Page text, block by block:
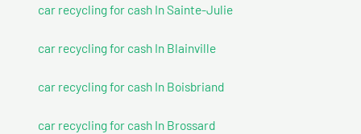
car recycling for cash In Sainte-Julie
car recycling for cash In Blainville
car recycling for cash In Boisbriand
car recycling for cash In Brossard